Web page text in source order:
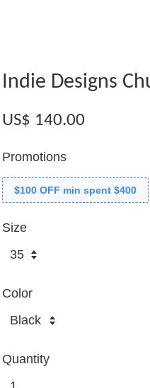
Indie Designs
US$ 140.00
Promotions
$100 OFF min spent $400
Size
Color
Quantity